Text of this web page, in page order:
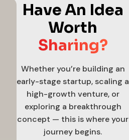
Have An Idea
Worth
Sharing?
Whether you’re building an
early-stage startup, scaling a
high-growth venture, or
exploring a breakthrough
concept — this is where your
journey begins.